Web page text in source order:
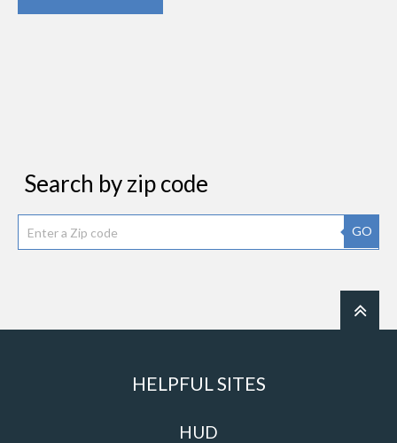
Search by zip code
GO
HELPFUL SITES
HUD